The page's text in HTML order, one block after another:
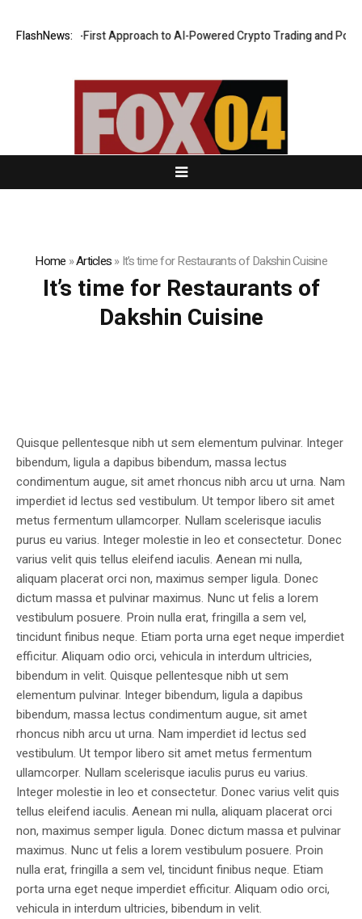
FlashNews:
a Security-First Approach to AI-Powered Crypto Trading and Portfolio
Home »Articles»It’s time for Restaurants of Dakshin Cuisine
It’s time for Restaurants of
Dakshin Cuisine
Quisque pellentesque nibh ut sem elementum pulvinar. Integer
bibendum, ligula a dapibus bibendum, massa lectus
condimentum augue, sit amet rhoncus nibh arcu ut urna. Nam
imperdiet id lectus sed vestibulum. Ut tempor libero sit amet
metus fermentum ullamcorper. Nullam scelerisque iaculis
purus eu varius. Integer molestie in leo et consectetur. Donec
varius velit quis tellus eleifend iaculis. Aenean mi nulla,
aliquam placerat orci non, maximus semper ligula. Donec
dictum massa et pulvinar maximus. Nunc ut felis a lorem
vestibulum posuere. Proin nulla erat, fringilla a sem vel,
tincidunt finibus neque. Etiam porta urna eget neque imperdiet
efficitur. Aliquam odio orci, vehicula in interdum ultricies,
bibendum in velit. Quisque pellentesque nibh ut sem
elementum pulvinar. Integer bibendum, ligula a dapibus
bibendum, massa lectus condimentum augue, sit amet
rhoncus nibh arcu ut urna. Nam imperdiet id lectus sed
vestibulum. Ut tempor libero sit amet metus fermentum
ullamcorper. Nullam scelerisque iaculis purus eu varius.
Integer molestie in leo et consectetur. Donec varius velit quis
tellus eleifend iaculis. Aenean mi nulla, aliquam placerat orci
non, maximus semper ligula. Donec dictum massa et pulvinar
maximus. Nunc ut felis a lorem vestibulum posuere. Proin
nulla erat, fringilla a sem vel, tincidunt finibus neque. Etiam
porta urna eget neque imperdiet efficitur. Aliquam odio orci,
vehicula in interdum ultricies, bibendum in velit.